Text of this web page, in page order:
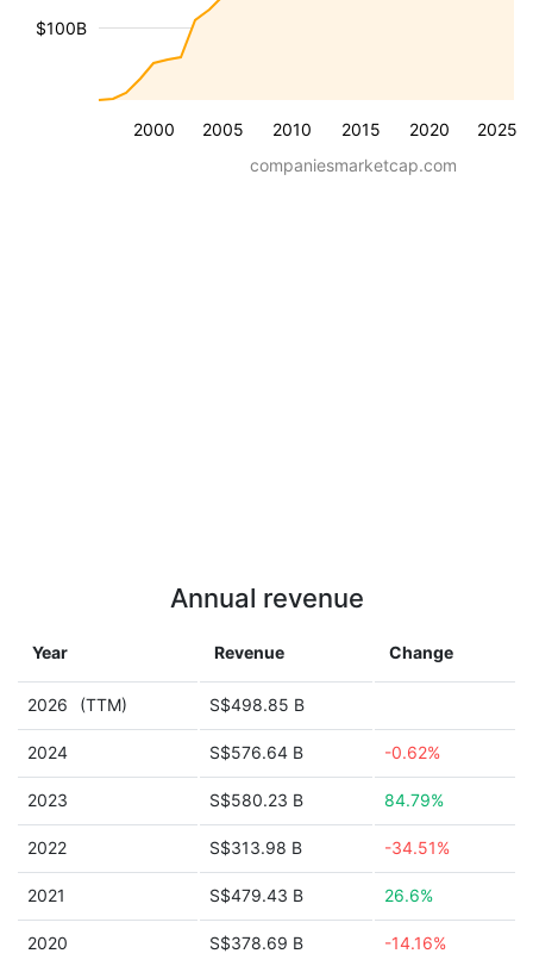
2000 2005 2010 2015 2020 2025
$100B
companiesmarketcap.com
Annual revenue
Year Revenue Change
2026 (TTM) S$498.85 B
2024 S$576.64 B -0.62%
2023 S$580.23 B 84.79%
2022 S$313.98 B -34.51%
2021 S$479.43 B 26.6%
2020 S$378.69 B -14.16%